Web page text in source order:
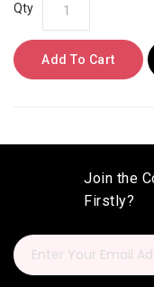
Qty
Add To Cart
Join the
Firstly?